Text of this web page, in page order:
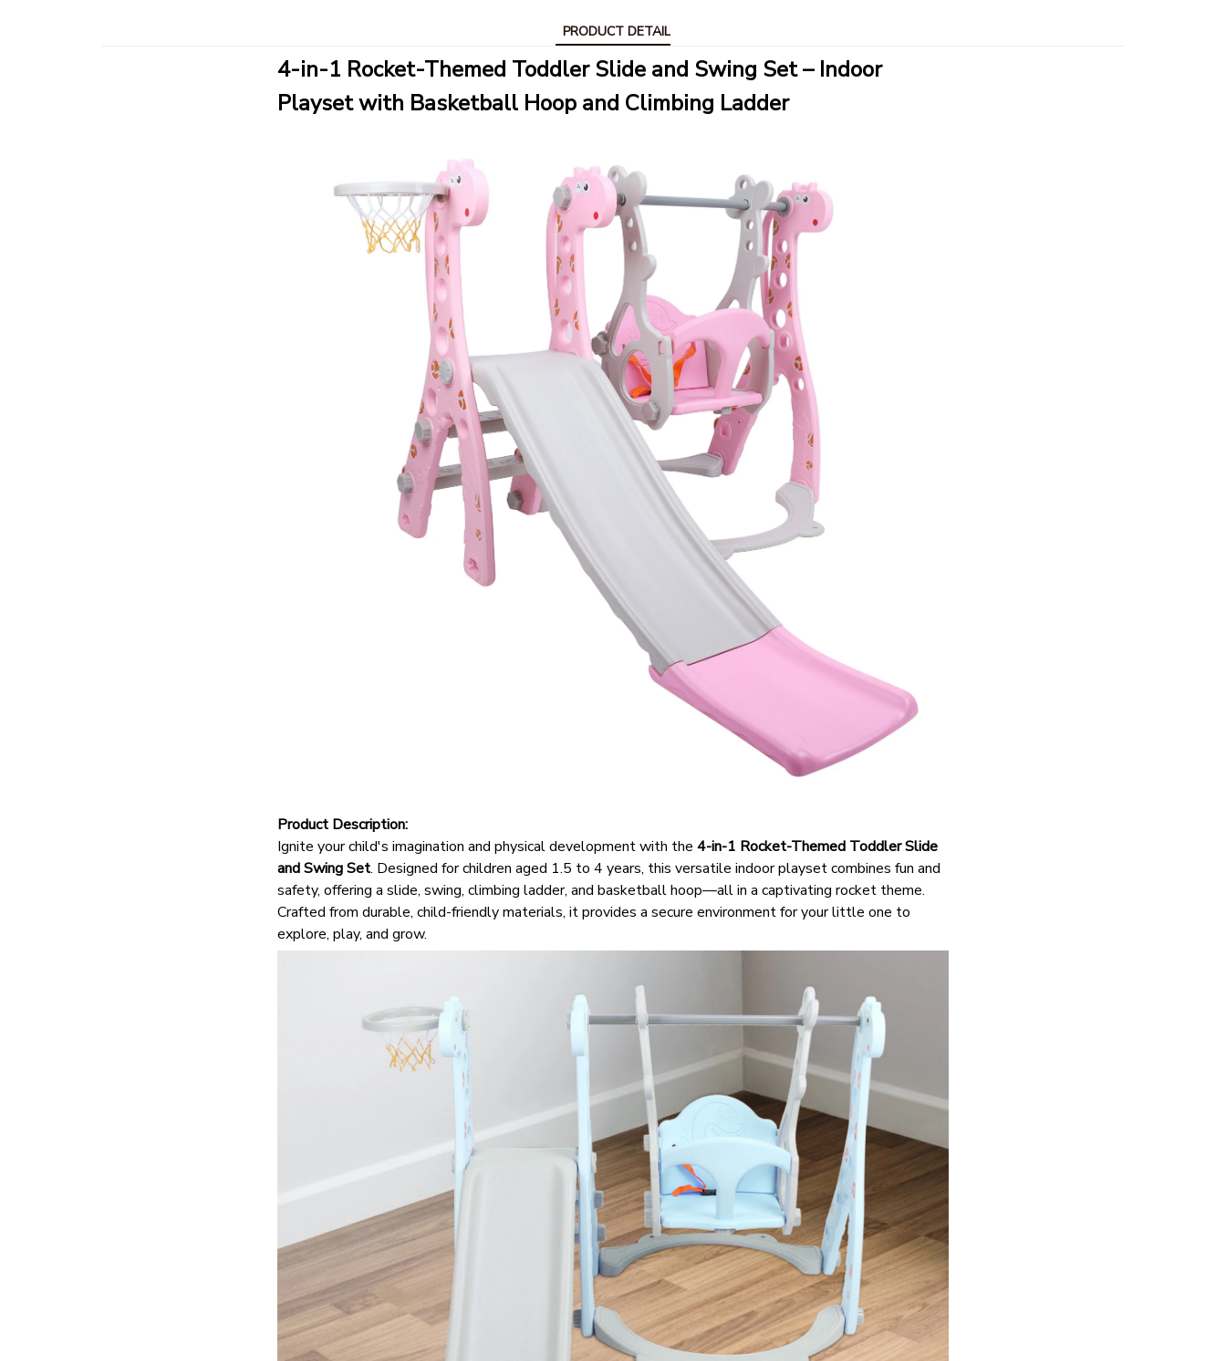
PRODUCT DETAIL
4-in-1 Rocket-Themed Toddler Slide and Swing Set – Indoor
Playset with Basketball Hoop and Climbing Ladder
Product Description:
Ignite your child's imagination and physical development with the 4-in-1 Rocket-Themed Toddler Slide
and Swing Set. Designed for children aged 1.5 to 4 years, this versatile indoor playset combines fun and
safety, offering a slide, swing, climbing ladder, and basketball hoop—all in a captivating rocket theme.
Crafted from durable, child-friendly materials, it provides a secure environment for your little one to
explore, play, and grow.